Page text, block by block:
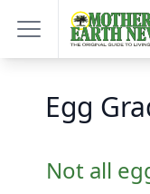
Egg
Not all